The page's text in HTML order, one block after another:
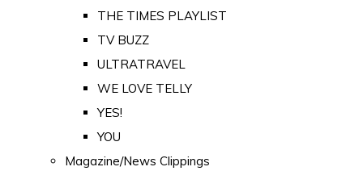
THE TIMES PLAYLIST
TV BUZZ
ULTRATRAVEL
WE LOVE TELLY
YES!
YOU
Magazine/News Clippings